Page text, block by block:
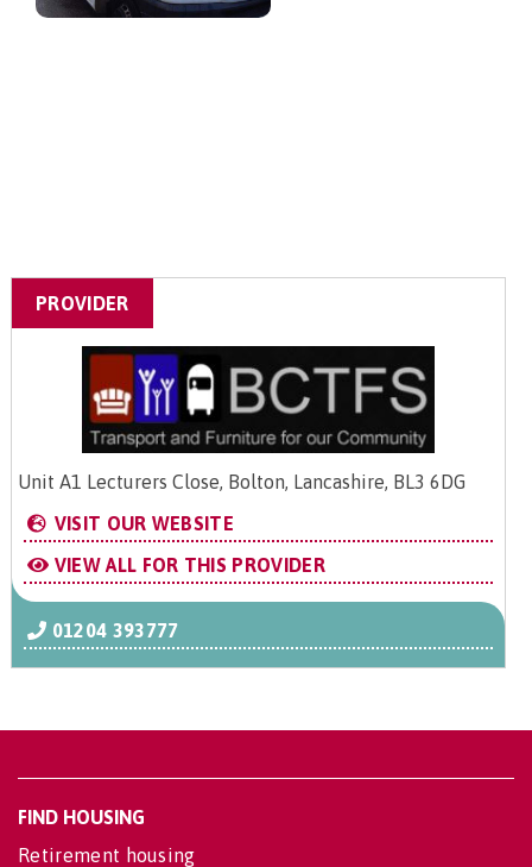
PROVIDER
Unit A1 Lecturers Close, Bolton, Lancashire, BL3 6DG
VISIT OUR WEBSITE
VIEW ALL FOR THIS PROVIDER
01204 393777
FIND HOUSING
Retirement housing